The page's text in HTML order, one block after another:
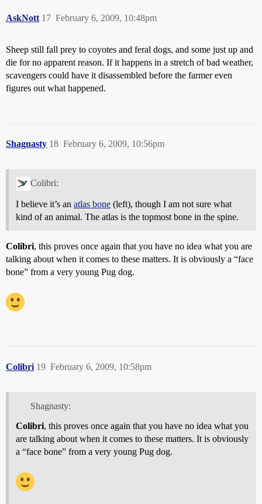
AskNott February 6, 2009, 10:48pm
17
Sheep still fall prey to coyotes and feral dogs, and some just up and
die for no apparent reason. If it happens in a stretch of bad weather,
scavengers could have it disassembled before the farmer even
figures out what happened.
Shagnasty February 6, 2009, 10:56pm
18
Colibri:
I believe it’s an atlas bone (left), though I am not sure what
kind of an animal. The atlas is the topmost bone in the spine.
Colibri, this proves once again that you have no idea what you are
talking about when it comes to these matters. It is obviously a “face
bone” from a very young Pug dog.
Colibri February 6, 2009, 10:58pm
19
Shagnasty:
Colibri, this proves once again that you have no idea what you
are talking about when it comes to these matters. It is obviously
a “face bone” from a very young Pug dog.